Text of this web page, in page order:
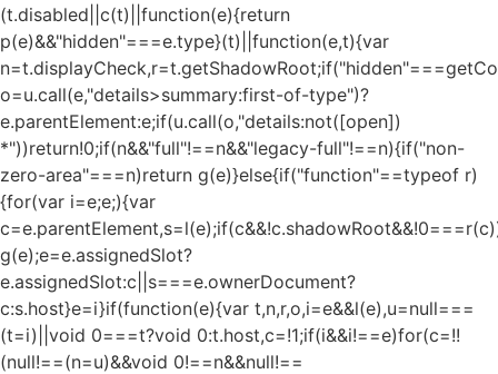
(t.disabled||c(t)||function(e){return
p(e)&&"hidden"===e.type}(t)||function(e,t){var
o=u.call(e,"details>summary:first-of-type")?
e.parentElement:e;if(u.call(o,"details:not([open])
*"))return!0;if(n&&"full"!==n&&"legacy-full"!==n){if("non-
zero-area"===n)return g(e)}else{if("function"==typeof r)
{for(var i=e;e;){var
g(e);e=e.assignedSlot?
e.assignedSlot:c||s===e.ownerDocument?
c:s.host}e=i}if(function(e){var t,n,r,o,i=e&&l(e),u=null===
(t=i)||void 0===t?void 0:t.host,c=!1;if(i&&i!==e)for(c=!!
(null!==(n=u)&&void 0!==n&&null!==